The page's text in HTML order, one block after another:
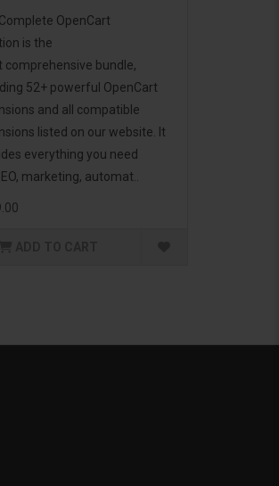
OpenCart
is the
comprehensive bundle,
52+ powerful OpenCart
and all compatible
listed on our website. It
everything you need
marketing, automat..